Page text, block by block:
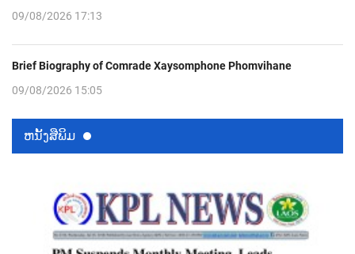
09/08/2026 17:13
Brief Biography of Comrade Xaysomphone Phomvihane
09/08/2026 15:05
ຫນ້ັງສືພິມ